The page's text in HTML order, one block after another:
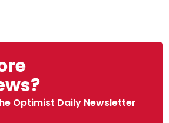
Optimist Daily Newsletter